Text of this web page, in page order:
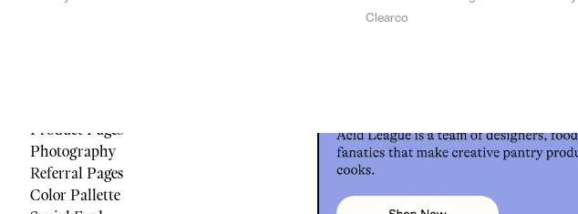
Clearco
Product Pages
Photography
Referral Pages
Color Pallette